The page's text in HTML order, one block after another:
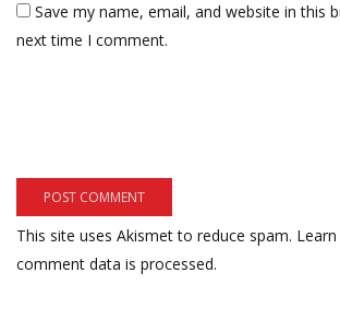
Save my name, email, and website in this
next time I comment.
This site uses Akismet to reduce spam.
comment data is processed.